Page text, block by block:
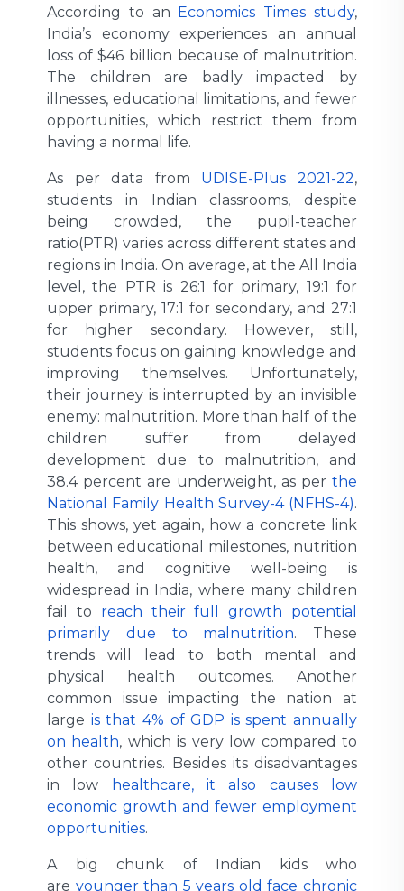
According to an Economics Times study,
India’s economy experiences an annual
loss of $46 billion because of malnutrition.
The children are badly impacted by
illnesses, educational limitations, and fewer
opportunities, which restrict them from
having a normal life.
As per data from UDISE-Plus 2021-22,
students in Indian classrooms, despite
being crowded, the pupil-teacher
ratio(PTR) varies across different states and
regions in India. On average, at the All India
level, the PTR is 26:1 for primary, 19:1 for
upper primary, 17:1 for secondary, and 27:1
for higher secondary. However, still,
students focus on gaining knowledge and
improving themselves. Unfortunately,
their journey is interrupted by an invisible
enemy: malnutrition. More than half of the
children suffer from delayed
development due to malnutrition, and
38.4 percent are underweight, as per the
National Family Health Survey-4 (NFHS-4).
This shows, yet again, how a concrete link
between educational milestones, nutrition
health, and cognitive well-being is
widespread in India, where many children
fail to reach their full growth potential
primarily due to malnutrition. These
trends will lead to both mental and
physical health outcomes. Another
common issue impacting the nation at
large is that 4% of GDP is spent annually
on health, which is very low compared to
other countries. Besides its disadvantages
in low
healthcare, it also causes low
economic growth and fewer employment
opportunities.
A big chunk of Indian kids who
are younger than 5 years old face chronic